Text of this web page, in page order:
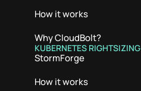
How it works
Why CloudBolt?
KUBERNETES RIGHTSIZING
StormForge
How it works